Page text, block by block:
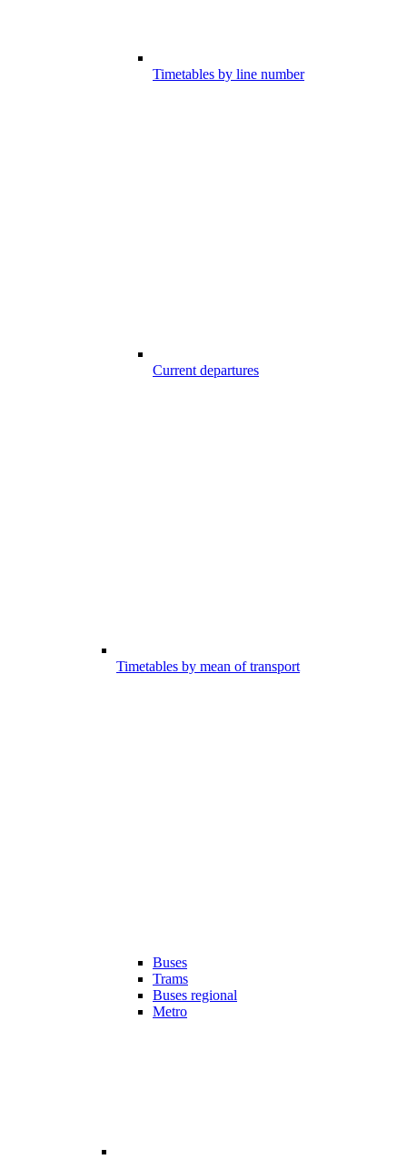
Timetables by line number
Current departures
Timetables by mean of transport
Buses
Trams
Buses regional
Metro